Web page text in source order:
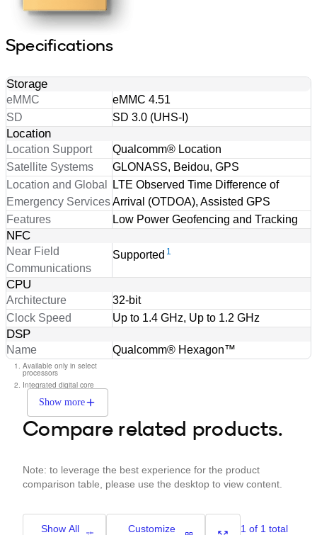
Specifications
Storage
eMMC
eMMC 4.51
SD
SD 3.0 (UHS-I)
Location
Location Support
Qualcomm® Location
Satellite Systems
GLONASS, Beidou, GPS
Location and Global
Emergency Services
LTE Observed Time Difference of
Arrival (OTDOA), Assisted GPS
Features
Low Power Geofencing and Tracking
NFC
Near Field
Communications
Supported 1
CPU
Architecture
32-bit
Clock Speed
Up to 1.4 GHz, Up to 1.2 GHz
DSP
Name Qualcomm® Hexagon™
Available only in select
processors
Integrated digital core
Show more
Compare related products.
Note: to leverage the best experience for the product
comparison table, please use the desktop to view content.
Show All
Customize
1 of 1 total